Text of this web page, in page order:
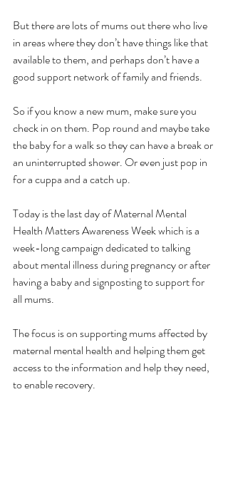
But there are lots of mums out there who live
in areas where they don’t have things like that
available to them, and perhaps don’t have a
good support network of family and friends.
So if you know a new mum, make sure you
check in on them. Pop round and maybe take
the baby for a walk so they can have a break or
an uninterrupted shower. Or even just pop in
for a cuppa and a catch up.
Today is the last day of Maternal Mental
Health Matters Awareness Week which is a
week-long campaign dedicated to talking
about mental illness during pregnancy or after
having a baby and signposting to support for
all mums.
The focus is on supporting mums affected by
maternal mental health and helping them get
access to the information and help they need,
to enable recovery.